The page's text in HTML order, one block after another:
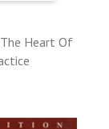
Heart Of